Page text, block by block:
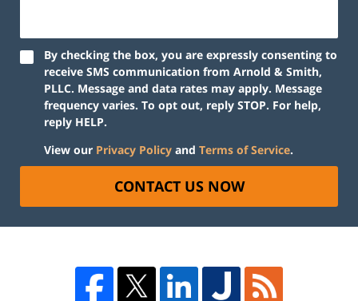
By checking the box, you are expressly consenting to
receive SMS communication from Arnold & Smith,
PLLC. Message and data rates may apply. Message
frequency varies. To opt out, reply STOP. For help,
reply HELP.
View our Privacy Policy and Terms of Service.
CONTACT US NOW